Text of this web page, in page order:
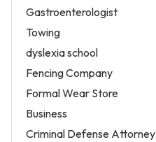
Gastroenterologist
Towing
dyslexia school
Fencing Company
Formal Wear Store
Business
Criminal Defense Attorney